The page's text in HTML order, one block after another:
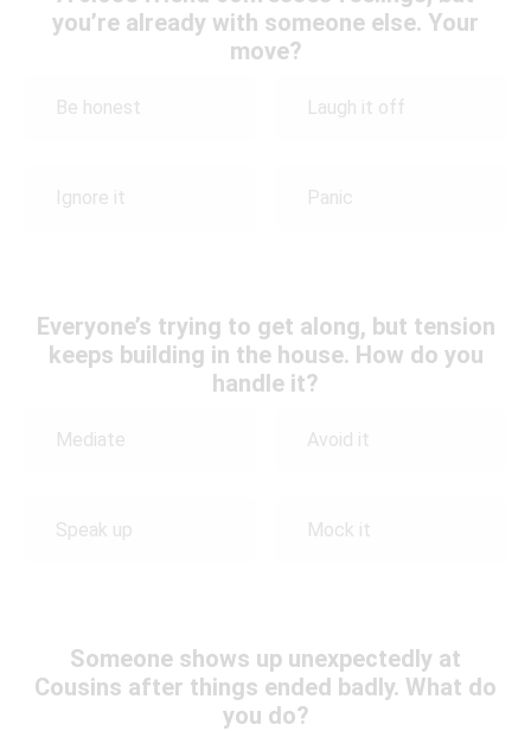
you’re already with someone else. Your
move?
Be honest Laugh it off
Ignore it Panic
Everyone’s trying to get along, but tension
keeps building in the house. How do you
handle it?
Mediate Avoid it
Speak up Mock it
Someone shows up unexpectedly at
Cousins after things ended badly. What do
you do?